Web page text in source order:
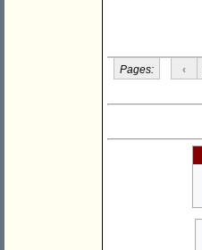
Pages: ‹